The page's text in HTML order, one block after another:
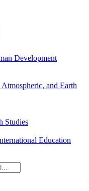
Development
and Earth
Studies
Education